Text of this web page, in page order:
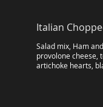
Italian
Salad mix, Ham
provolone cheese,
artichoke hearts,